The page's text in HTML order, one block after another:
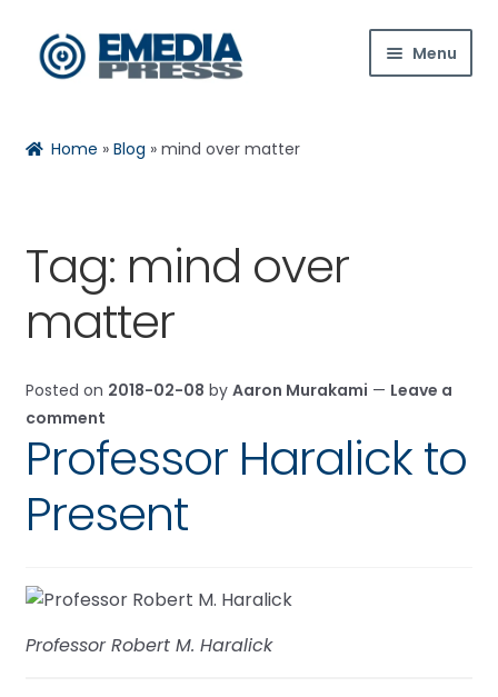
Skip
to
Skip
to
Menu
Shop
My Account
menu
Home »Blog »mind over matter
Tag: mind over
matter
Posted on 2018-02-08 by Aaron Murakami — Leave a
comment
Professor Haralick to
Present
Professor Robert M. Haralick